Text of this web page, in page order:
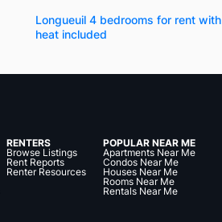
Longueuil 4 bedrooms for rent with
heat included
RENTERS
Browse Listings
Rent Reports
Renter Resources
POPULAR NEAR ME
Apartments Near Me
Condos Near Me
Houses Near Me
Rooms Near Me
Rentals Near Me